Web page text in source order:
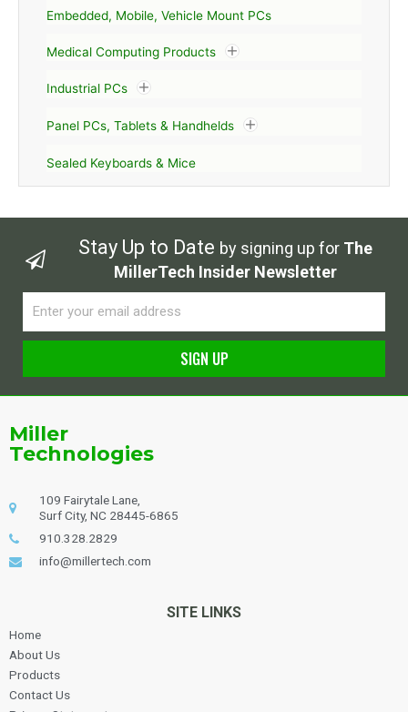
Embedded, Mobile, Vehicle Mount PCs
Medical Computing Products
Industrial PCs
Panel PCs, Tablets & Handhelds
Sealed Keyboards & Mice
Stay Up to Date by signing up for The
MillerTech Insider Newsletter
SIGN UP
Miller
Technologies
109 Fairytale Lane,
Surf City, NC 28445-6865
910.328.2829
info@millertech.com
SITE LINKS
Home
About Us
Products
Contact Us